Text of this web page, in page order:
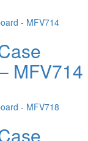
MFV714